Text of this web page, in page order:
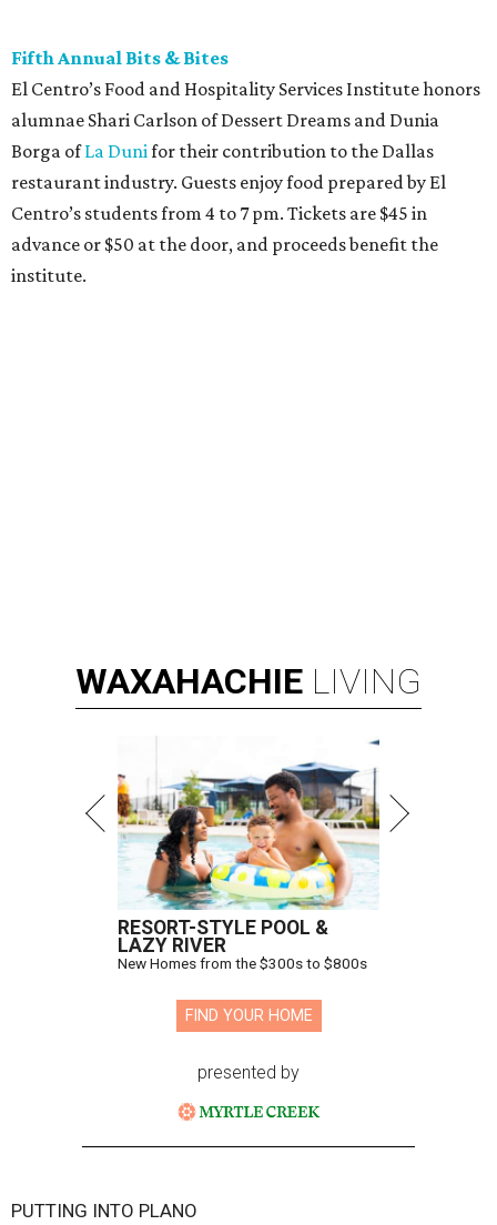
Fifth Annual Bits & Bites
El Centro’s Food and Hospitality Services Institute honors
alumnae Shari Carlson of Dessert Dreams and Dunia
Borga ofLa Dunifor their contribution to the Dallas
restaurant industry. Guests enjoy food prepared by El
Centro’s students from 4 to 7 pm. Tickets are $45 in
advance or $50 at the door, and proceeds benefit the
institute.
WAXAHACHIE LIVING
RESORT-STYLE POOL &
LAZY RIVER
New Homes from the $300s to $800s
FIND YOUR HOME
presented by
PUTTING INTO PLANO